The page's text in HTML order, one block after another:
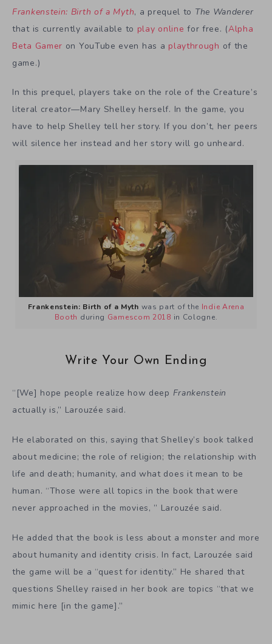
Frankenstein: Birth of a Myth, a prequel to The Wanderer
that is currently available to play online for free. (Alpha
Beta Gamer on YouTube even has a playthrough of the
game.)
In this prequel, players take on the role of the Creature’s
literal creator—Mary Shelley herself. In the game, you
have to help Shelley tell her story. If you don’t, her peers
will silence her instead and her story will go unheard.
Frankenstein: Birth of a Myth was part of the Indie Arena
Booth during Gamescom 2018 in Cologne.
Write Your Own Ending
“[We] hope people realize how deep Frankenstein
actually is,” Larouzée said.
He elaborated on this, saying that Shelley’s book talked
about medicine; the role of religion; the relationship with
life and death; humanity, and what does it mean to be
human. “Those were all topics in the book that were
never approached in the movies, ” Larouzée said.
He added that the book is less about a monster and more
about humanity and identity crisis. In fact, Larouzée said
the game will be a “quest for identity.” He shared that
questions Shelley raised in her book are topics “that we
mimic here [in the game].”